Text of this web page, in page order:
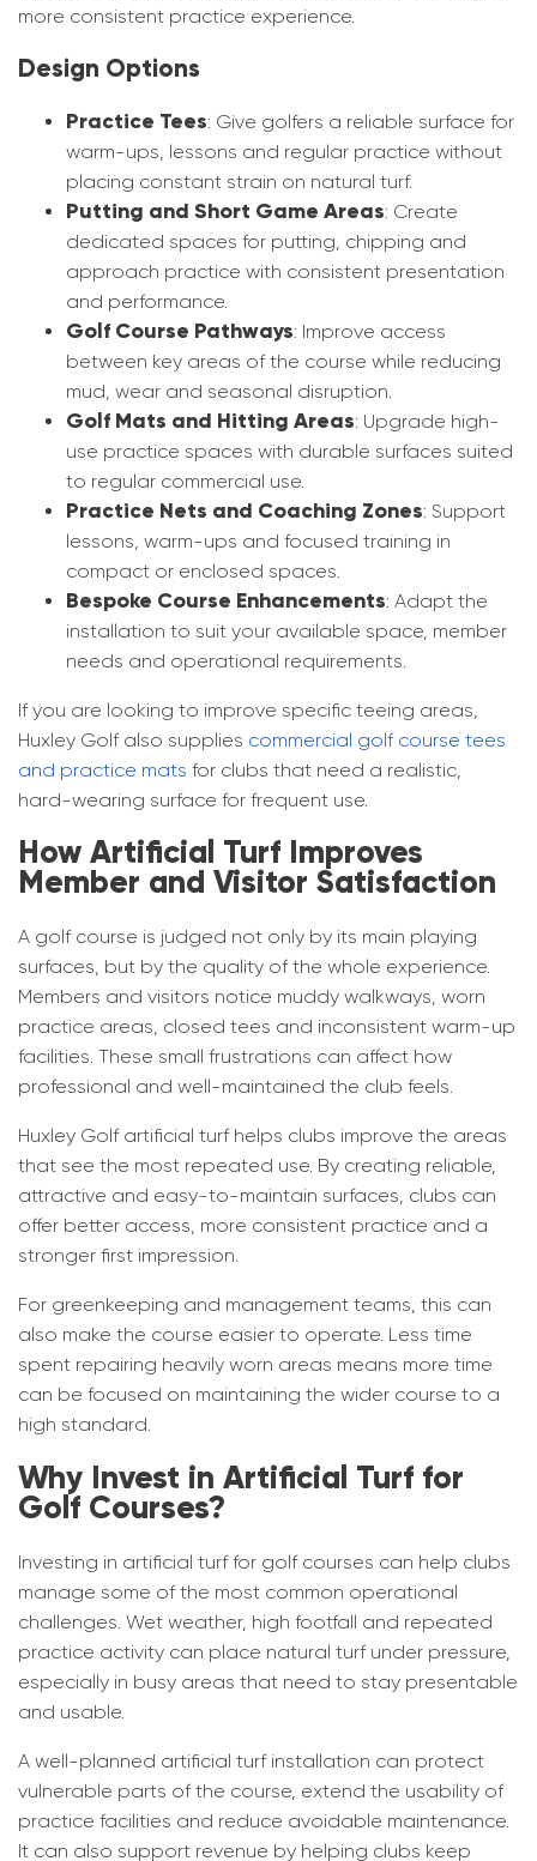
more consistent practice experience.
Design Options
Practice Tees: Give golfers a reliable surface for
warm-ups, lessons and regular practice without
placing constant strain on natural turf.
Putting and Short Game Areas: Create
dedicated spaces for putting, chipping and
approach practice with consistent presentation
and performance.
Golf Course Pathways: Improve access
between key areas of the course while reducing
mud, wear and seasonal disruption.
Golf Mats and Hitting Areas: Upgrade high-
use practice spaces with durable surfaces suited
to regular commercial use.
Practice Nets and Coaching Zones: Support
lessons, warm-ups and focused training in
compact or enclosed spaces.
Bespoke Course Enhancements: Adapt the
installation to suit your available space, member
needs and operational requirements.
If you are looking to improve specific teeing areas,
Huxley Golf also supplies commercial golf course tees
and practice mats for clubs that need a realistic,
hard-wearing surface for frequent use.
How Artificial Turf Improves
Member and Visitor Satisfaction
A golf course is judged not only by its main playing
surfaces, but by the quality of the whole experience.
Members and visitors notice muddy walkways, worn
practice areas, closed tees and inconsistent warm-up
facilities. These small frustrations can affect how
professional and well-maintained the club feels.
Huxley Golf artificial turf helps clubs improve the areas
that see the most repeated use. By creating reliable,
attractive and easy-to-maintain surfaces, clubs can
offer better access, more consistent practice and a
stronger first impression.
For greenkeeping and management teams, this can
also make the course easier to operate. Less time
spent repairing heavily worn areas means more time
can be focused on maintaining the wider course to a
high standard.
Why Invest in Artificial Turf for
Golf Courses?
Investing in artificial turf for golf courses can help clubs
manage some of the most common operational
challenges. Wet weather, high footfall and repeated
practice activity can place natural turf under pressure,
especially in busy areas that need to stay presentable
and usable.
A well-planned artificial turf installation can protect
vulnerable parts of the course, extend the usability of
practice facilities and reduce avoidable maintenance.
It can also support revenue by helping clubs keep